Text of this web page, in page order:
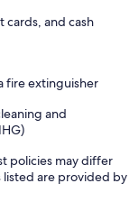
and cash
fire extinguisher
and
policies may differ
are provided by